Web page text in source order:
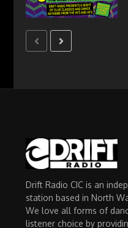
Drift Radio CIC is an
station based in North
We love all forms of
listener choice by